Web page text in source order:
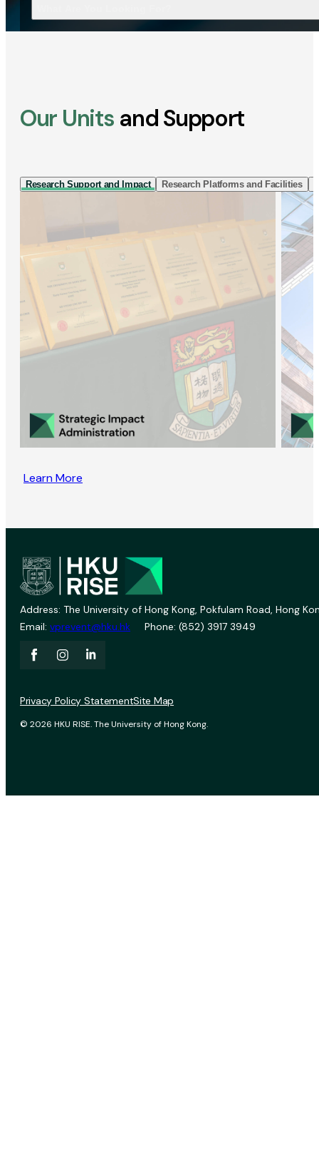
Our Units and Support
Research Support and Impact Research Platforms and Facilities
Learn More
Address: The University of Hong Kong, Pokfulam Road, Hong
Email: vprevent@hku.hk Phone: (852) 3917 3949
© 2026 HKU RISE. The University of Hong Kong.
Privacy Policy StatementSite Map